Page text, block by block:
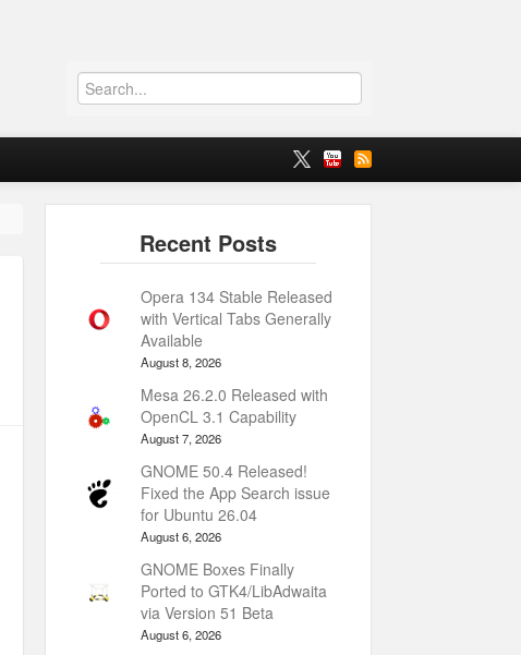
Opera 134 Stable Released
with Vertical Tabs Generally
Available
August 8, 2026
Mesa 26.2.0 Released with
OpenCL 3.1 Capability
August 7, 2026
GNOME 50.4 Released!
Fixed the App Search issue
for Ubuntu 26.04
August 6, 2026
GNOME Boxes Finally
Ported to GTK4/LibAdwaita
via Version 51 Beta
August 6, 2026